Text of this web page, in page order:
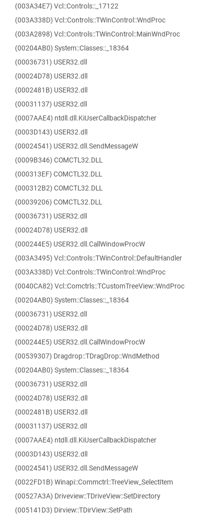
(003A34E7) Vcl::Controls::_17122
(003A338D) Vcl::Controls::TWinControl::WndProc
(003A2898) Vcl::Controls::TWinControl::MainWndProc
(00204AB0) System::Classes::_18364
(00036731) USER32.dll
(00024D78) USER32.dll
(0002481B) USER32.dll
(00031137) USER32.dll
(0007AAE4) ntdll.dll.KiUserCallbackDispatcher
(0003D143) USER32.dll
(00024541) USER32.dll.SendMessageW
(0009B346) COMCTL32.DLL
(000313EF) COMCTL32.DLL
(000312B2) COMCTL32.DLL
(00039206) COMCTL32.DLL
(00036731) USER32.dll
(00024D78) USER32.dll
(000244E5) USER32.dll.CallWindowProcW
(003A3495) Vcl::Controls::TWinControl::DefaultHandler
(003A338D) Vcl::Controls::TWinControl::WndProc
(0040CA82) Vcl::Comctrls::TCustomTreeView::WndProc
(00204AB0) System::Classes::_18364
(00036731) USER32.dll
(00024D78) USER32.dll
(000244E5) USER32.dll.CallWindowProcW
(00539307) Dragdrop::TDragDrop::WndMethod
(00204AB0) System::Classes::_18364
(00036731) USER32.dll
(00024D78) USER32.dll
(0002481B) USER32.dll
(00031137) USER32.dll
(0007AAE4) ntdll.dll.KiUserCallbackDispatcher
(0003D143) USER32.dll
(00024541) USER32.dll.SendMessageW
(0022FD1B) Winapi::Commctrl::TreeView_SelectItem
(00527A3A) Driveview::TDriveView::SetDirectory
(005141D3) Dirview::TDirView::SetPath